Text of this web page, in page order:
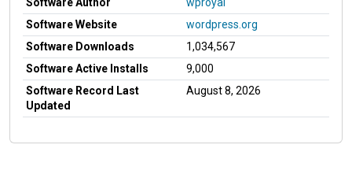
Software Website
wordpress.org
Software Downloads
1,034,567
Software Active Installs
9,000
Software Record Last
Updated
August 8, 2026